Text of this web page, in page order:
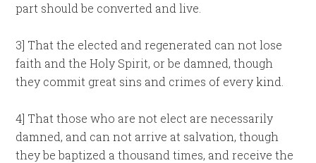
part should be converted and live.
3] That the elected and regenerated can not lose
faith and the Holy Spirit, or be damned, though
they commit great sins and crimes of every kind.
4] That those who are not elect are necessarily
damned, and can not arrive at salvation, though
they be baptized a thousand times, and receive the